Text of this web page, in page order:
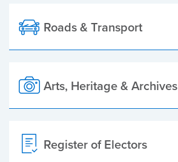
Roads & Transport
Arts, Heritage & Archives
Register of Electors